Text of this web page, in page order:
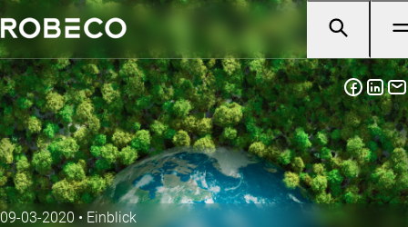
09-03-2020 • Einblick